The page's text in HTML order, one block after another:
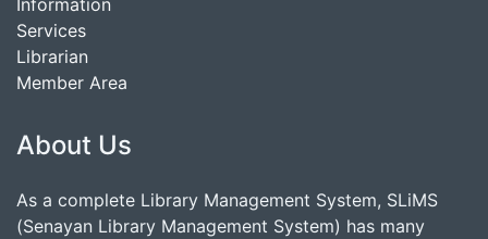
Services
Librarian
Member Area
About Us
As a complete Library Management System, SLiMS
(Senayan Library Management System) has many